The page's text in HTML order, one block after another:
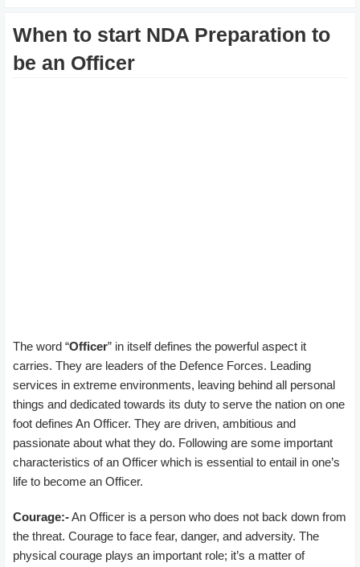
When to start NDA Preparation to
be an Officer
The word “Officer” in itself defines the powerful aspect it
carries. They are leaders of the Defence Forces. Leading
services in extreme environments, leaving behind all personal
things and dedicated towards its duty to serve the nation on one
foot defines An Officer. They are driven, ambitious and
passionate about what they do. Following are some important
characteristics of an Officer which is essential to entail in one’s
life to become an Officer.
Courage:-An Officer is a person who does not back down from
the threat. Courage to face fear, danger, and adversity. The
physical courage plays an important role; it’s a matter of